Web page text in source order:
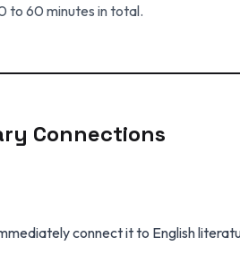
to 60 minutes in total.
Connections
connect it to English